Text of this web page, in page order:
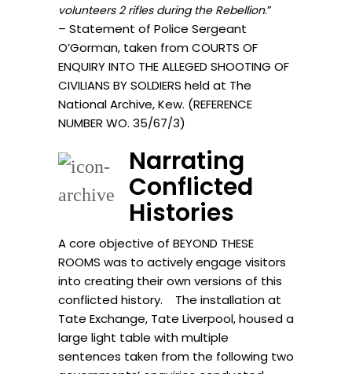
volunteers 2 rifles during the Rebellion.”
– Statement of Police Sergeant
O’Gorman, taken from COURTS OF
ENQUIRY INTO THE ALLEGED SHOOTING OF
CIVILIANS BY SOLDIERS held at The
National Archive, Kew. (REFERENCE
NUMBER WO. 35/67/3)
Narrating
Conflicted
Histories
A core objective of BEYOND THESE
ROOMS was to actively engage visitors
into creating their own versions of this
conflicted history. The installation at
Tate Exchange, Tate Liverpool, housed a
large light table with multiple
sentences taken from the following two